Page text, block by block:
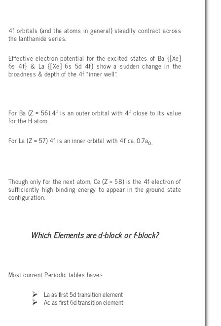
4f orbitals (and the atoms in general) steadily contract across
the lanthanide series.
Effective electron potential for the excited states of Ba {[Xe]
6s 4f} & La {[Xe] 6s 5d 4f} show a sudden change in the
broadness & depth of the 4f "inner well".
For Ba (Z = 56) 4f is an outer orbital with 4f close to its value
for the H atom.
For La (Z = 57) 4f is an inner orbital with 4f ca. 0.7ao.
Though only for the next atom, Ce (Z = 58) is the 4f electron of
sufficiently high binding energy to appear in the ground state
configuration.
Which Elements are d-block or f-block?
Most current Periodic tables have:-
La as first 5d transition element
Ac as first 6d transition element